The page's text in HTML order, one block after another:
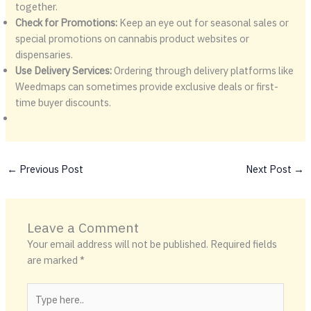
together.
Check for Promotions: Keep an eye out for seasonal sales or
special promotions on cannabis product websites or
dispensaries.
Use Delivery Services:Ordering through delivery platforms like
Weedmaps can sometimes provide exclusive deals or first-
time buyer discounts.
← Previous Post Next Post →
Leave a Comment
Your email address will not be published. Required fields
are marked*
here..